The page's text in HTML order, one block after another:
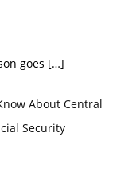
goes […]
About Central
Security